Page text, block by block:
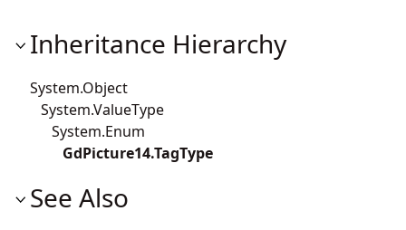
Inheritance Hierarchy
System.Object
System.ValueType
System.Enum
GdPicture14.TagType
See Also